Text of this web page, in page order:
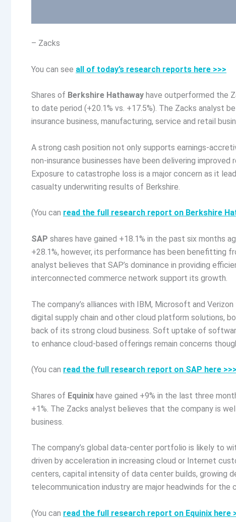
– Zacks
You can see all of today’s research reports here >>>
Shares of Berkshire Hathaway have outperformed the
to date period (+20.1% vs. +17.5%). The Zacks analyst
insurance business, manufacturing, service and retail
A strong cash position not only supports earnings-
non-insurance businesses have been delivering
Exposure to catastrophe loss is a major concern as it
casualty underwriting results of Berkshire.
(You can read the full research report on Berkshire
SAP shares have gained +18.1% in the past six months
+28.1%, however, its performance has been benefitting
analyst believes that SAP’s dominance in providing
interconnected commerce network support its growth.
The company’s alliances with IBM, Microsoft and
digital supply chain and other cloud platform solutions,
back of its strong cloud business. Soft uptake of
to enhance cloud-based offerings remain concerns
(You can read the full research report on SAP here >>>
Shares of Equinix have gained +9% in the last three
+1%. The Zacks analyst believes that the company is
business.
The company’s global data-center portfolio is likely to
driven by acceleration in increasing cloud or Internet
centers, capital intensity of data center builds, growing
telecommunication industry are major headwinds for the
(You can read the full research report on Equinix here